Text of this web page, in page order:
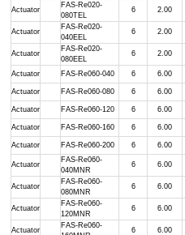
Actuator
FAS-Re020-
080TEL
6 2.00
Actuator
FAS-Re020-
040EEL
6 2.00
Actuator
FAS-Re020-
080EEL
6 2.00
Actuator FAS-Re060-040 6 6.00
Actuator FAS-Re060-080 6 6.00
Actuator FAS-Re060-120 6 6.00
Actuator FAS-Re060-160 6 6.00
Actuator FAS-Re060-200 6 6.00
Actuator
FAS-Re060-
040MNR
6 6.00
Actuator
FAS-Re060-
080MNR
6 6.00
Actuator
FAS-Re060-
120MNR
6 6.00
Actuator
FAS-Re060-
6 6.00